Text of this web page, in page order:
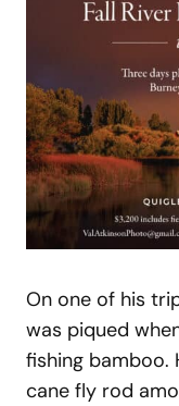
On one of his
was piqued
fishing bamboo.
cane fly rod